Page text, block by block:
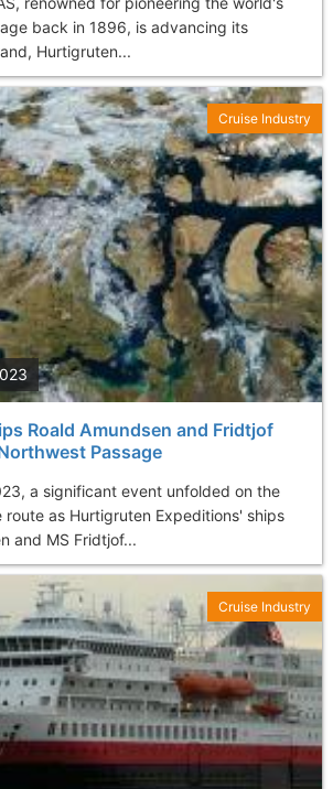
back in 1896, is advancing its
Hurtigruten...
Roald Amundsen and Fridtjof
Passage
a significant event unfolded on the
route as Hurtigruten Expeditions' ships
and MS Fridtjof...
Cruise Industry
Cruise Industry